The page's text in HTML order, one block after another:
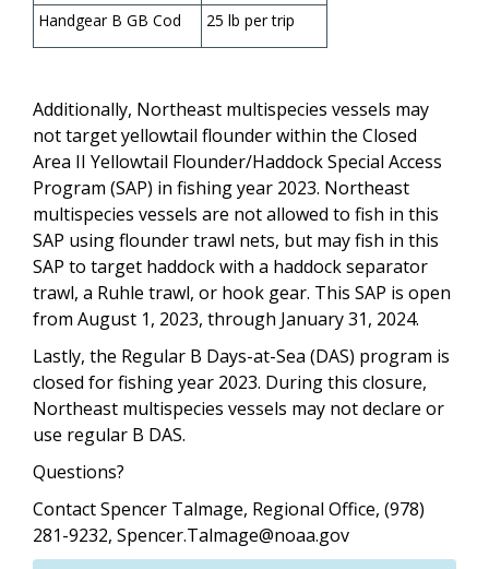
Handgear B GB Cod 25 lb per trip
Additionally, Northeast multispecies vessels may
not target yellowtail flounder within the Closed
Area II Yellowtail Flounder/Haddock Special Access
Program (SAP) in fishing year 2023. Northeast
multispecies vessels are not allowed to fish in this
SAP using flounder trawl nets, but may fish in this
SAP to target haddock with a haddock separator
trawl, a Ruhle trawl, or hook gear. This SAP is open
from August 1, 2023, through January 31, 2024.
Lastly, the Regular B Days-at-Sea (DAS) program is
closed for fishing year 2023. During this closure,
Northeast multispecies vessels may not declare or
use regular B DAS.
Questions?
Contact Spencer Talmage, Regional Office, (978)
281-9232, Spencer.Talmage@noaa.gov